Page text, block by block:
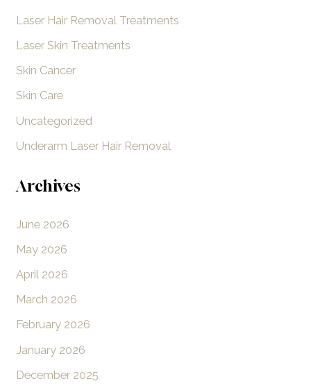
Laser Hair Removal Treatments
Laser Skin Treatments
Skin Cancer
Skin Care
Uncategorized
Underarm Laser Hair Removal
Archives
June 2026
May 2026
April 2026
March 2026
February 2026
January 2026
December 2025